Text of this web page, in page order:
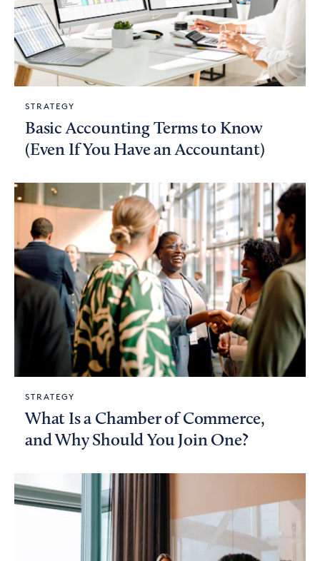
STRATEGY
Basic Accounting Terms to Know
(Even If You Have an Accountant)
STRATEGY
What Is a Chamber of Commerce,
and Why Should You Join One?